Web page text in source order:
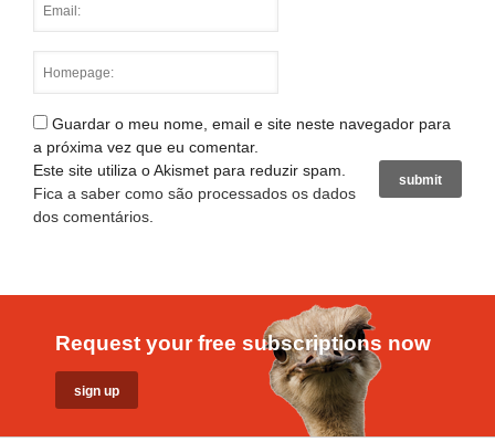
Guardar o meu nome, email e site neste navegador para
a próxima vez que eu comentar.
Este site utiliza o Akismet para reduzir spam.
Fica a saber como são processados os dados
dos comentários
Request your free subscriptions now